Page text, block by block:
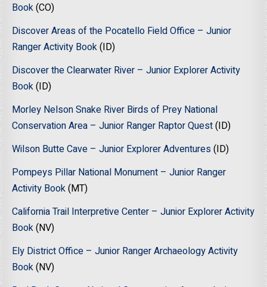
Book(CO)
Discover Areas of the Pocatello Field Office – Junior
Ranger Activity Book(ID)
Discover the Clearwater River – Junior Explorer Activity
Book(ID)
Morley Nelson Snake River Birds of Prey National
Conservation Area – Junior Ranger Raptor Quest(ID)
Wilson Butte Cave – Junior Explorer Adventures(ID)
Pompeys Pillar National Monument – Junior Ranger
Activity Book(MT)
California Trail Interpretive Center – Junior Explorer Activity
Book(NV)
Ely District Office – Junior Ranger Archaeology Activity
Book(NV)